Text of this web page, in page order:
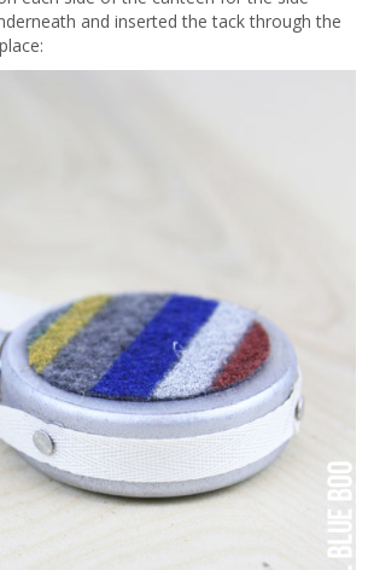
and inserted the tack through the